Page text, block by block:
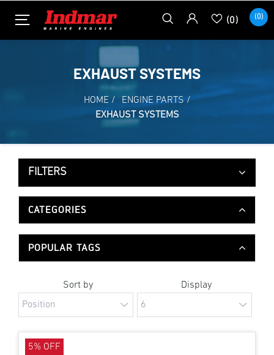
(0) (0)
EXHAUST SYSTEMS
HOME / ENGINE PARTS /
EXHAUST SYSTEMS
FILTERS
CATEGORIES
POPULAR TAGS
Sort by Display
5% OFF